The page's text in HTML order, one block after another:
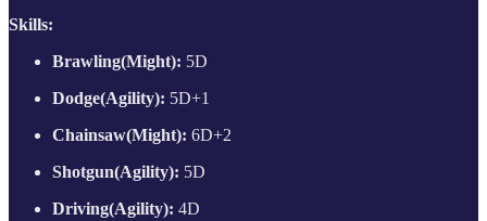
Skills:
Brawling(Might): 5D
Dodge(Agility): 5D+1
Chainsaw(Might): 6D+2
Shotgun(Agility): 5D
Driving(Agility): 4D